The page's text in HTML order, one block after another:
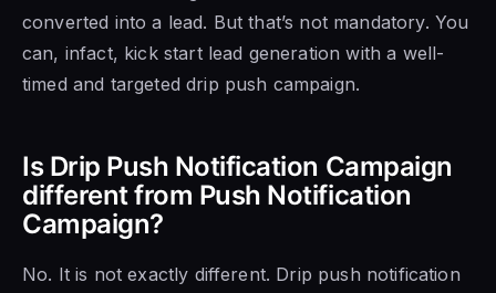
converted into a lead. But that’s not mandatory. You
can, infact, kick start lead generation with a well-
timed and targeted drip push campaign.
Is Drip Push Notification Campaign
different from Push Notification
Campaign?
No. It is not exactly different. Drip push notification